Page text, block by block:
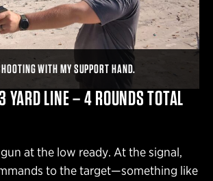
WITH MY SUPPORT HAND.
YARD LINE – 4 ROUNDS TOTAL
at the low ready. At the signal,
to the target—something like